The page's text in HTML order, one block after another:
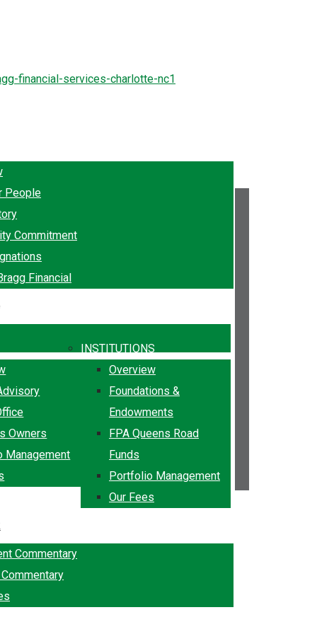
People
Commitment
Financial
Owners
Management
INSTITUTIONS
Overview
Foundations &
Endowments
FPA Queens Road
Funds
Portfolio Management
Our Fees
Commentary